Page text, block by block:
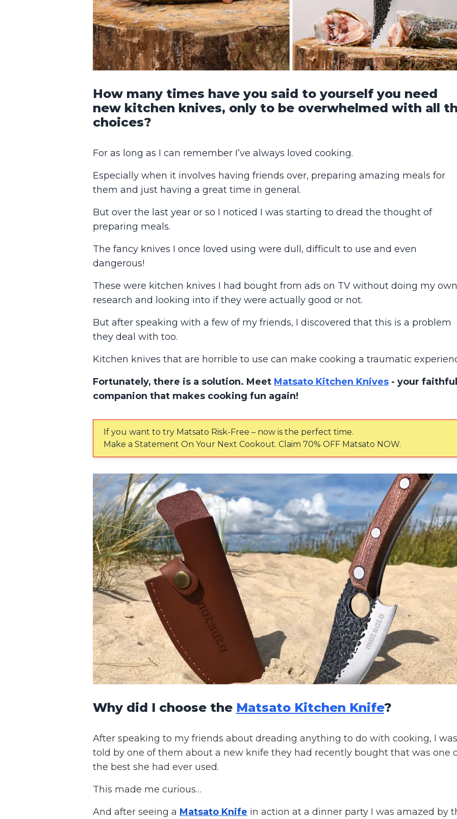
How many times have you said to yourself you need
new kitchen knives, only to be overwhelmed with all
choices?
For as long as I can remember I’ve always loved cooking.
Especially when it involves having friends over, preparing amazing meals for
them and just having a great time in general.
But over the last year or so I noticed I was starting to dread the thought of
preparing meals.
The fancy knives I once loved using were dull, difficult to use and even
dangerous!
These were kitchen knives I had bought from ads on TV without doing my own
research and looking into if they were actually good or not.
But after speaking with a few of my friends, I discovered that this is a problem
they deal with too.
Kitchen knives that are horrible to use can make cooking a traumatic
Fortunately, there is a solution. Meet Matsato Kitchen Knives - your faithful
companion that makes cooking fun again!
If you want to try Matsato Risk-Free – now is the perfect time.
Make a Statement On Your Next Cookout. Claim 70% OFF Matsato NOW.
Why did I choose the Matsato Kitchen Knife?
After speaking to my friends about dreading anything to do with cooking, I was
told by one of them about a new knife they had recently bought that was one
the best she had ever used.
This made me curious…
And after seeing a Matsato Knife in action at a dinner party I was amazed by